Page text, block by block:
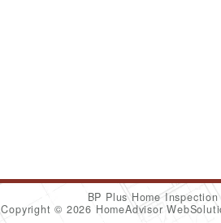
BP Plus Home
Copyright © 2026 HomeAdvisor